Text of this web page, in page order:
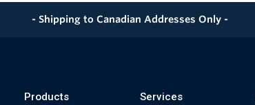
- Shipping to Canadian Addresses Only -
Products Services